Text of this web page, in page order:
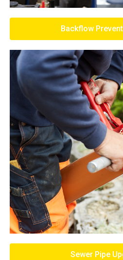
Backflow
Sewer Pipe